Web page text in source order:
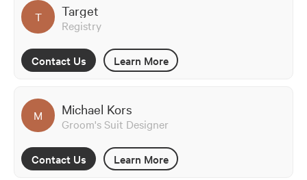
T Target
Registry
Contact Us Learn More
M Michael Kors
Groom's Suit Designer
Contact Us Learn More